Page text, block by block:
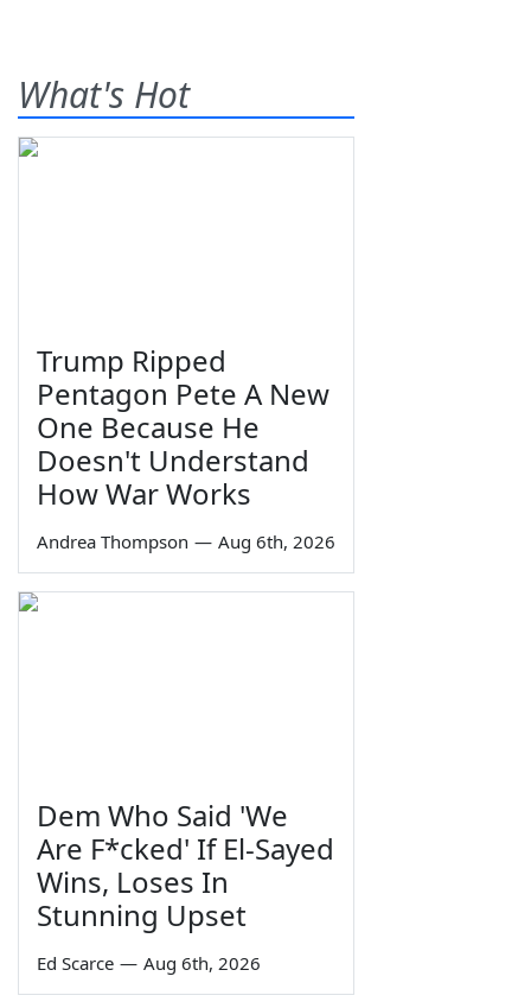
What's Hot
Trump Ripped
Pentagon Pete A New
One Because He
Doesn't Understand
How War Works
Andrea Thompson — Aug 6th, 2026
Dem Who Said 'We
Are F*cked' If El-Sayed
Wins, Loses In
Stunning Upset
Ed Scarce — Aug 6th, 2026